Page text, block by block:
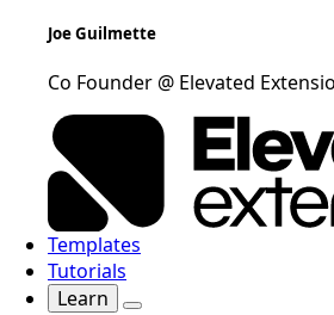
Joe Guilmette
Co Founder @ Elevated
Templates
Tutorials
Learn